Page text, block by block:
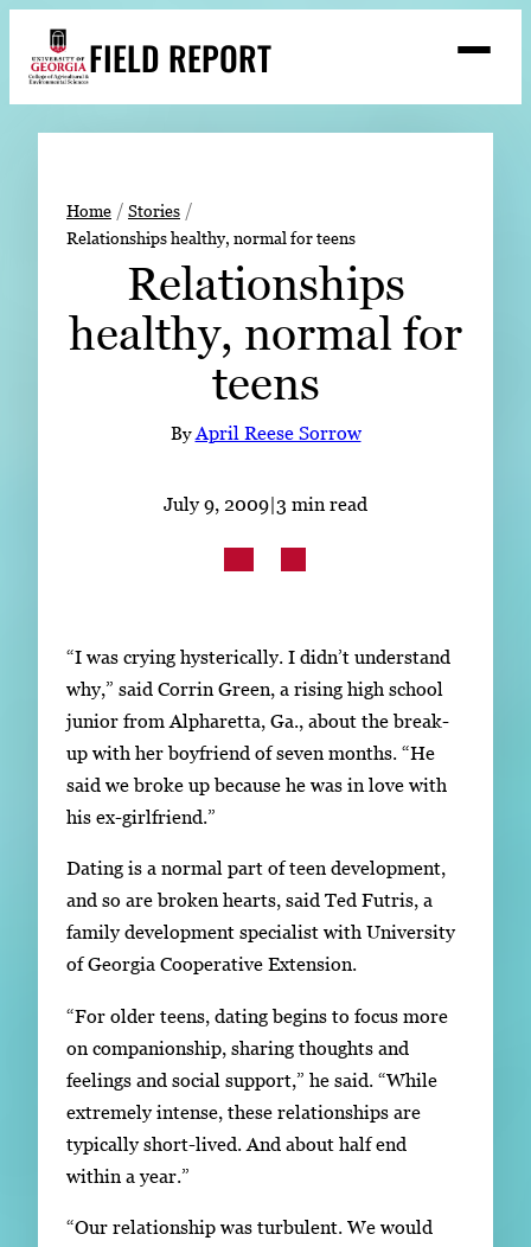
content
FIELD REPORT
Search
Stories
Expert Resources
Contact
Subscribe
Home
Stories
Relationships healthy, normal for teens
Relationships
healthy, normal for
teens
ByApril Reese Sorrow
July 9, 2009|3 min read
“I was crying hysterically. I didn’t understand
why,” said Corrin Green, a rising high school
junior from Alpharetta, Ga., about the break-
up with her boyfriend of seven months. “He
said we broke up because he was in love with
his ex-girlfriend.”
Dating is a normal part of teen development,
and so are broken hearts, said Ted Futris, a
family development specialist with University
of Georgia Cooperative Extension.
“For older teens, dating begins to focus more
on companionship, sharing thoughts and
feelings and social support,” he said. “While
extremely intense, these relationships are
typically short-lived. And about half end
within a year.”
“Our relationship was turbulent. We would